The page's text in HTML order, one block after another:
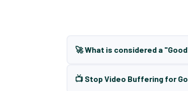
🚀 What is considered a
📺 Stop Video Buffering for